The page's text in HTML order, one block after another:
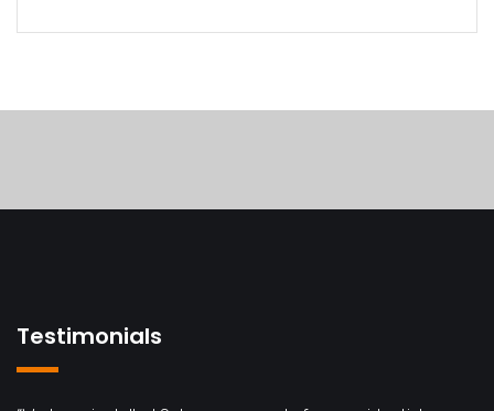
Testimonials